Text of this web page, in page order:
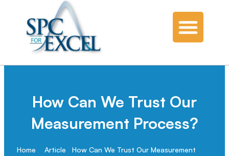
How Can We Trust Our
Measurement Process?
Home Article
How Can We Trust Our Measurement